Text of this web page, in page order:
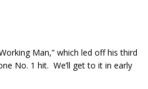
Man,” which led off his third
No. 1 hit. We’ll get to it in early